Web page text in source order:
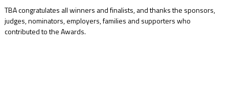
TBA congratulates all winners and finalists, and thanks the sponsors,
judges, nominators, employers, families and supporters who
contributed to the Awards.